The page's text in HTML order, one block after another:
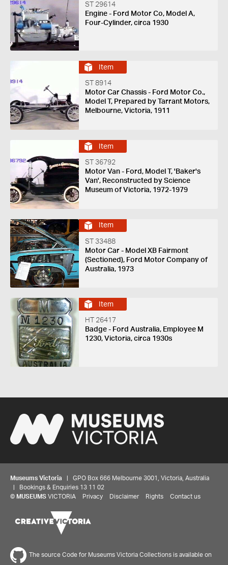
ST 29614
Engine - Ford Motor Co, Model A,
Four-Cylinder, circa 1930
Item
ST 8914
Motor Car Chassis - Ford Motor Co.,
Model T, Prepared by Tarrant Motors,
Melbourne, Victoria, 1911
Item
ST 36792
Motor Van - Ford, Model T, 'Baker's
Van', Reconstructed by Science
Museum of Victoria, 1972-1979
Item
ST 33488
Motor Car - Model XB Fairmont
(Sectioned), Ford Motor Company of
Australia, 1973
Item
HT 26417
Badge - Ford Australia, Employee M
1230, Victoria, circa 1930s
Museums Victoria | GPO Box 666 Melbourne 3001, Victoria, Australia
| Bookings & Enquiries 13 11 02
© MUSEUMS VICTORIA Privacy Disclaimer Rights Contact us
The source Code for Museums Victoria Collections is available on